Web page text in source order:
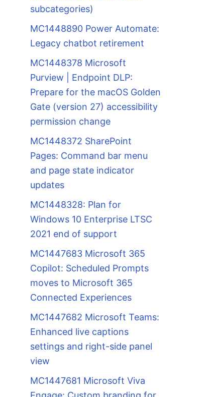
subcategories)
MC1448890 Power Automate:
Legacy chatbot retirement
MC1448378 Microsoft
Purview | Endpoint DLP:
Prepare for the macOS Golden
Gate (version 27) accessibility
permission change
MC1448372 SharePoint
Pages: Command bar menu
and page state indicator
updates
MC1448328: Plan for
Windows 10 Enterprise LTSC
2021 end of support
MC1447683 Microsoft 365
Copilot: Scheduled Prompts
moves to Microsoft 365
Connected Experiences
MC1447682 Microsoft Teams:
Enhanced live captions
settings and right-side panel
view
MC1447681 Microsoft Viva